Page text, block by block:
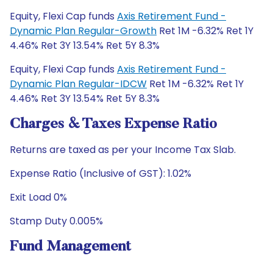
Equity, Flexi Cap funds Axis Retirement Fund -
Dynamic Plan Regular-Growth Ret 1M -6.32% Ret 1Y
4.46% Ret 3Y 13.54% Ret 5Y 8.3%
Equity, Flexi Cap funds Axis Retirement Fund -
Dynamic Plan Regular-IDCW Ret 1M -6.32% Ret 1Y
4.46% Ret 3Y 13.54% Ret 5Y 8.3%
Charges & Taxes Expense Ratio
Returns are taxed as per your Income Tax Slab.
Expense Ratio (Inclusive of GST): 1.02%
Exit Load 0%
Stamp Duty 0.005%
Fund Management